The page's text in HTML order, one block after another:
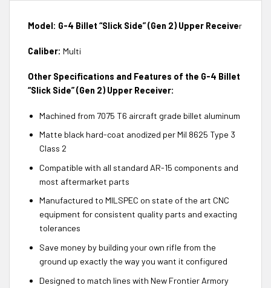
Model: G-4 Billet “Slick Side” (Gen 2) Upper Receiver
Caliber: Multi
Other Specifications and Features of the G-4 Billet
“Slick Side” (Gen 2) Upper Receiver:
Machined from 7075 T6 aircraft grade billet aluminum
Matte black hard-coat anodized per Mil 8625 Type 3
Class 2
Compatible with all standard AR-15 components and
most aftermarket parts
Manufactured to MILSPEC on state of the art CNC
equipment for consistent quality parts and exacting
tolerances
Save money by building your own rifle from the
ground up exactly the way you want it configured
Designed to match lines with New Frontier Armory